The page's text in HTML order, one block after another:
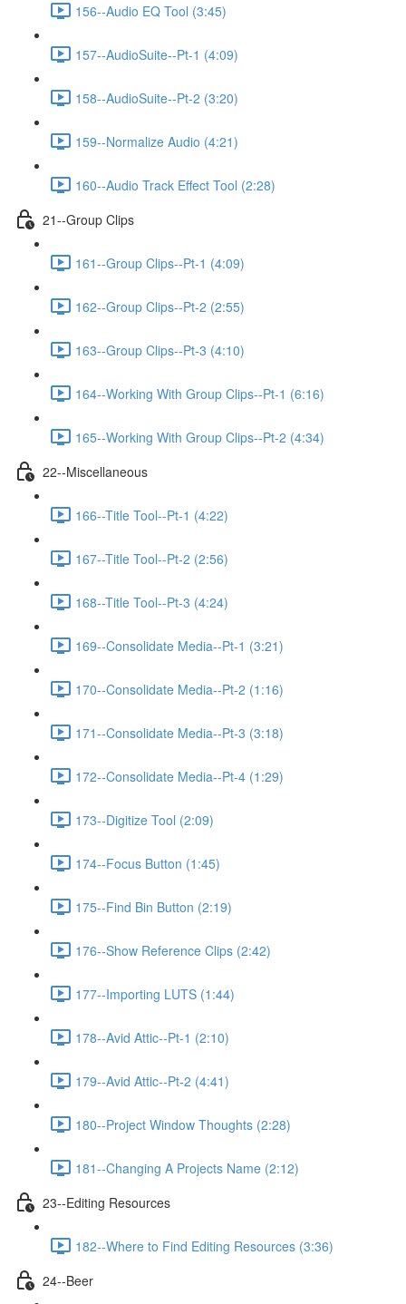
156--Audio EQ Tool (3:45)
157--AudioSuite--Pt-1 (4:09)
158--AudioSuite--Pt-2 (3:20)
159--Normalize Audio (4:21)
160--Audio Track Effect Tool (2:28)
21--Group Clips
161--Group Clips--Pt-1 (4:09)
162--Group Clips--Pt-2 (2:55)
163--Group Clips--Pt-3 (4:10)
164--Working With Group Clips--Pt-1 (6:16)
165--Working With Group Clips--Pt-2 (4:34)
22--Miscellaneous
166--Title Tool--Pt-1 (4:22)
167--Title Tool--Pt-2 (2:56)
168--Title Tool--Pt-3 (4:24)
169--Consolidate Media--Pt-1 (3:21)
170--Consolidate Media--Pt-2 (1:16)
171--Consolidate Media--Pt-3 (3:18)
172--Consolidate Media--Pt-4 (1:29)
173--Digitize Tool (2:09)
174--Focus Button (1:45)
175--Find Bin Button (2:19)
176--Show Reference Clips (2:42)
177--Importing LUTS (1:44)
178--Avid Attic--Pt-1 (2:10)
179--Avid Attic--Pt-2 (4:41)
180--Project Window Thoughts (2:28)
181--Changing A Projects Name (2:12)
23--Editing Resources
182--Where to Find Editing Resources (3:36)
24--Beer